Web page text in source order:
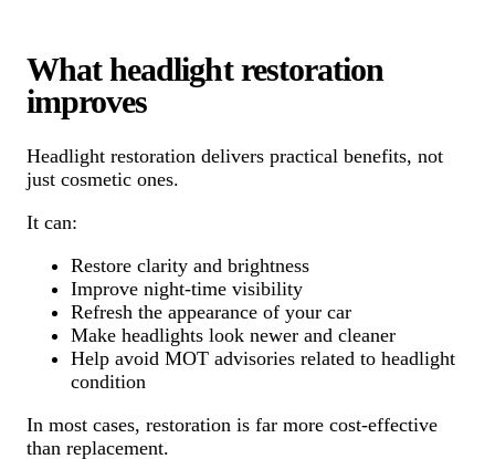
What headlight restoration
improves
Headlight restoration delivers practical benefits, not
just cosmetic ones.
It can:
Restore clarity and brightness
Improve night-time visibility
Refresh the appearance of your car
Make headlights look newer and cleaner
Help avoid MOT advisories related to headlight
condition
In most cases, restoration is far more cost-effective
than replacement.